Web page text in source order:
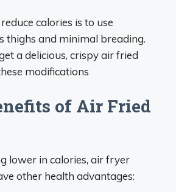
calories is to use
thighs and minimal breading.
a delicious, crispy air fried
modifications
of Air Fried
lower in calories, air fryer
other health advantages: